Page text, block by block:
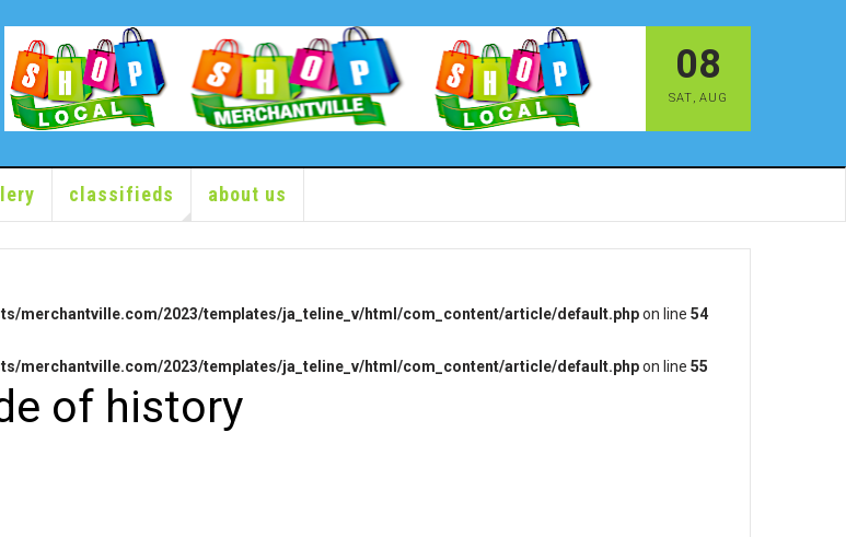
08
SAT, AUG
classifieds about us
merchantville.com/2023/templates/ja_teline_v/html/com_content/article/default.phpon line 54
merchantville.com/2023/templates/ja_teline_v/html/com_content/article/default.phpon line 55
of history